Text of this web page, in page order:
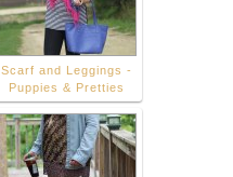
Scarf and Leggings -
Puppies & Pretties